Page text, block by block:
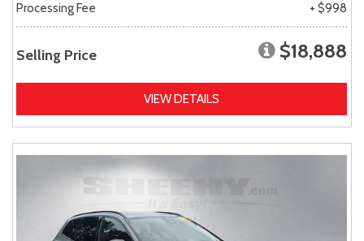
Processing Fee + $998
Selling Price $18,888
VIEW DETAILS